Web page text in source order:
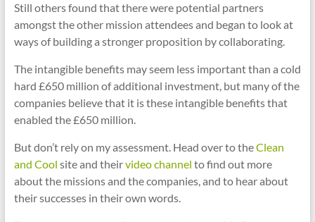
Still others found that there were potential partners
amongst the other mission attendees and began to look at
ways of building a stronger proposition by collaborating.
The intangible benefits may seem less important than a cold
hard £650 million of additional investment, but many of the
companies believe that it is these intangible benefits that
enabled the £650 million.
But don’t rely on my assessment. Head over to theClean
and Cool site and theirvideo channel to find out more
about the missions and the companies, and to hear about
their successes in their own words.